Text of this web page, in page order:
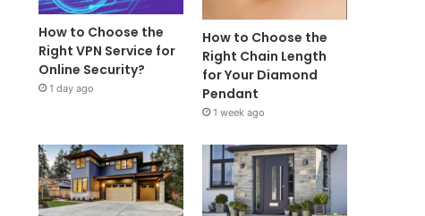
How to Choose the
Right VPN Service for
Online Security?
1 day ago
How to Choose the
Right Chain Length
for Your Diamond
Pendant
1 week ago